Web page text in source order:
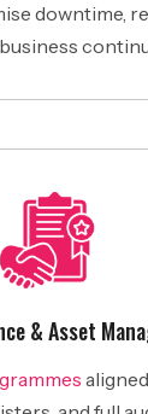
downtime,
& Asset